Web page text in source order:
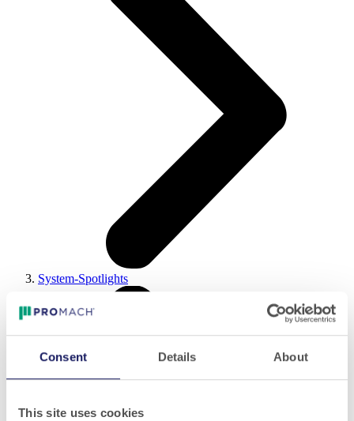
Consent Details About
This site uses cookies
System-Spotlights